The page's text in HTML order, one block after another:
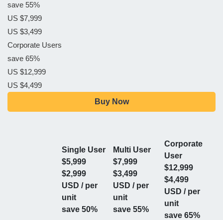
save 55%
US $7,999
US $3,499
Corporate Users
save 65%
US $12,999
US $4,499
Buy Now
Single User
$5,999
$2,999
USD / per
unit
save 50%
Multi User
$7,999
$3,499
USD / per
unit
save 55%
Corporate
User
$12,999
$4,499
USD / per
unit
save 65%